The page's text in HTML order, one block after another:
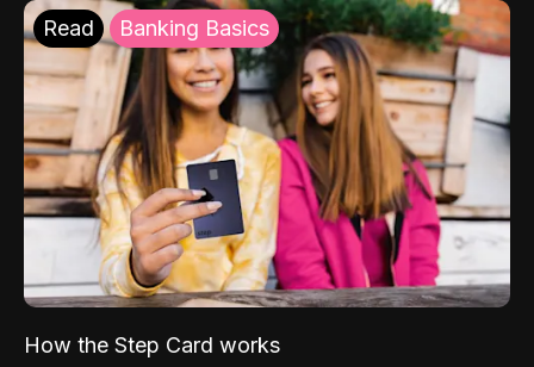
Read Banking Basics
How the Step Card works